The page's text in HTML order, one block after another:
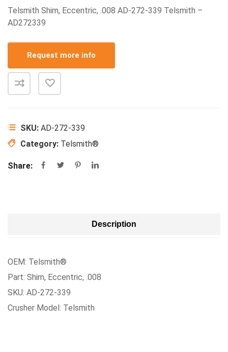
Telsmith Shim, Eccentric, .008 AD-272-339 Telsmith –
AD272339
Request more info
SKU: AD-272-339
Category: Telsmith®
Share:
Description
OEM: Telsmith®
Part: Shim, Eccentric, .008
SKU: AD-272-339
Crusher Model: Telsmith